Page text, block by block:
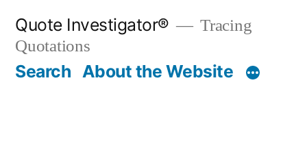
content
Quote Investigator®
Tracing
Quotations
Search About the Website